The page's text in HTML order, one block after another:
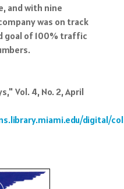
and with nine
was on track
goal of 100% traffic
Vol. 4, No. 2, April
digital/